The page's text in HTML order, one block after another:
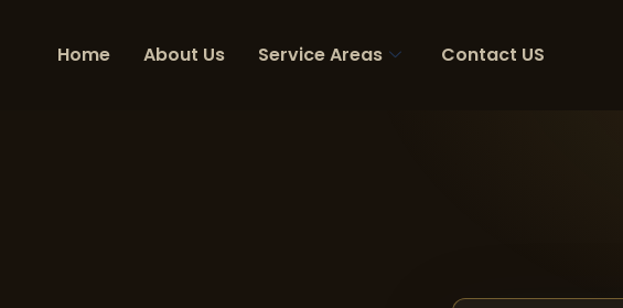
Home About Us Service Areas Contact US